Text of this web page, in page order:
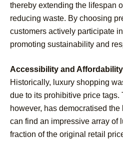
thereby extending the lifespan
reducing waste. By choosing
customers actively participate
promoting sustainability and
Accessibility and Affordability
Historically, luxury shopping
due to its prohibitive price tags.
however, has democratised
can find an impressive array of
fraction of the original retail